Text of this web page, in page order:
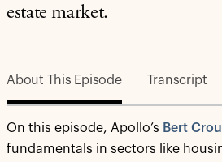
estate market.
About This Episode Transcript
On this episode, Apollo’s Bert
fundamentals in sectors like